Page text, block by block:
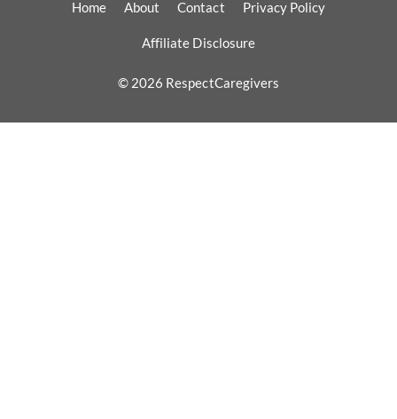
Home About Contact Privacy Policy
Affiliate Disclosure
© 2026 RespectCaregivers